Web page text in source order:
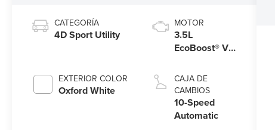
CATEGORÍA
4D Sport Utility
EXTERIOR COLOR
Oxford White
MOTOR
3.5L
EcoBoost® V6
CAJA DE
CAMBIOS
10-Speed
Automatic